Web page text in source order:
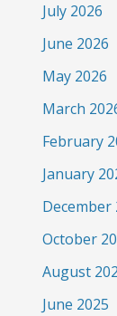
July 2026
June 2026
May 2026
March
February
January
December
October
August
June 2025